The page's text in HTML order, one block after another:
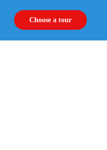
Choose a tour